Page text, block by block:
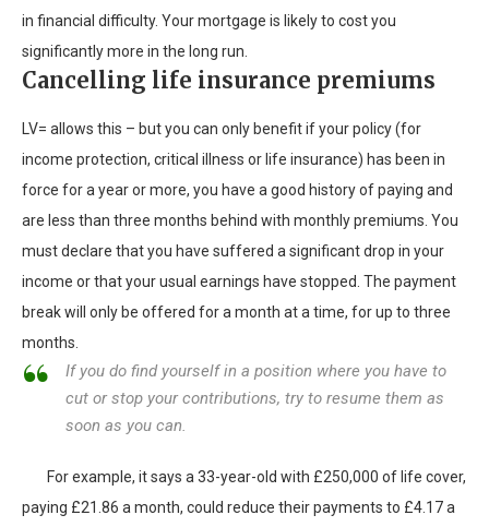
in financial difficulty. Your mortgage is likely to cost you
significantly more in the long run.
Cancelling life insurance premiums
LV= allows this – but you can only benefit if your policy (for
income protection, critical illness or life insurance) has been in
force for a year or more, you have a good history of paying and
are less than three months behind with monthly premiums. You
must declare that you have suffered a significant drop in your
income or that your usual earnings have stopped. The payment
break will only be offered for a month at a time, for up to three
months.
If you do find yourself in a position where you have to
cut or stop your contributions, try to resume them as
soon as you can.
For example, it says a 33-year-old with £250,000 of life cover,
paying £21.86 a month, could reduce their payments to £4.17 a